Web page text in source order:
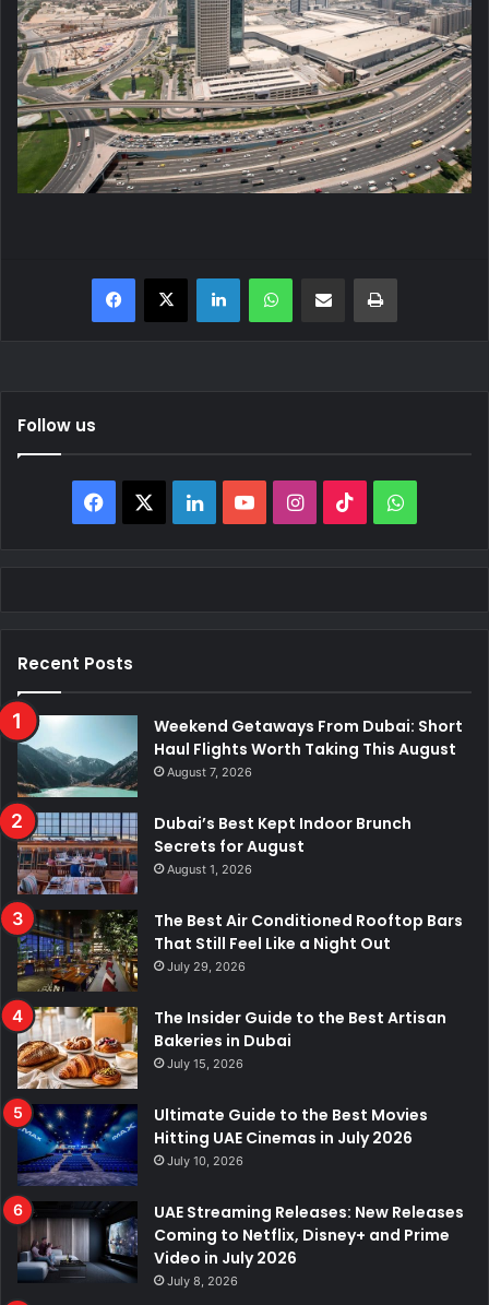
Facebook
X LinkedInWhatsAppShare via Email Print
Follow us
Facebook LinkedInYouTubeInstagram
TikTok
Recent Posts
Weekend Getaways From Dubai: Short
Haul Flights Worth Taking This August
August 7, 2026
Dubai’s Best Kept Indoor Brunch
Secrets for August
August 1, 2026
The Best Air Conditioned Rooftop Bars
That Still Feel Like a Night Out
July 29, 2026
The Insider Guide to the Best Artisan
Bakeries in Dubai
July 15, 2026
Ultimate Guide to the Best Movies
Hitting UAE Cinemas in July 2026
July 10, 2026
UAE Streaming Releases: New Releases
Coming to Netflix, Disney+ and Prime
Video in July 2026
July 8, 2026